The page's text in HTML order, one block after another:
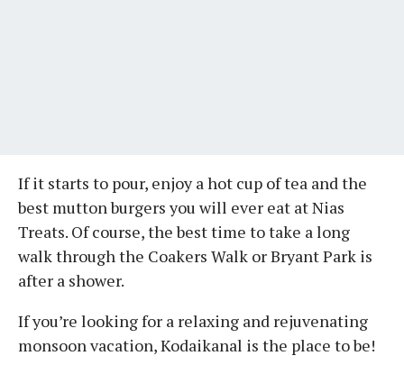
If it starts to pour, enjoy a hot cup of tea and the
best mutton burgers you will ever eat at Nias
Treats. Of course, the best time to take a long
walk through the Coakers Walk or Bryant Park is
after a shower.
If you’re looking for a relaxing and rejuvenating
monsoon vacation, Kodaikanal is the place to be!